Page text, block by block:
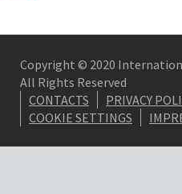
Copyright © 2020
All Rights Reserved
CONTACTS
PRIVACY
COOKIE SETTINGS